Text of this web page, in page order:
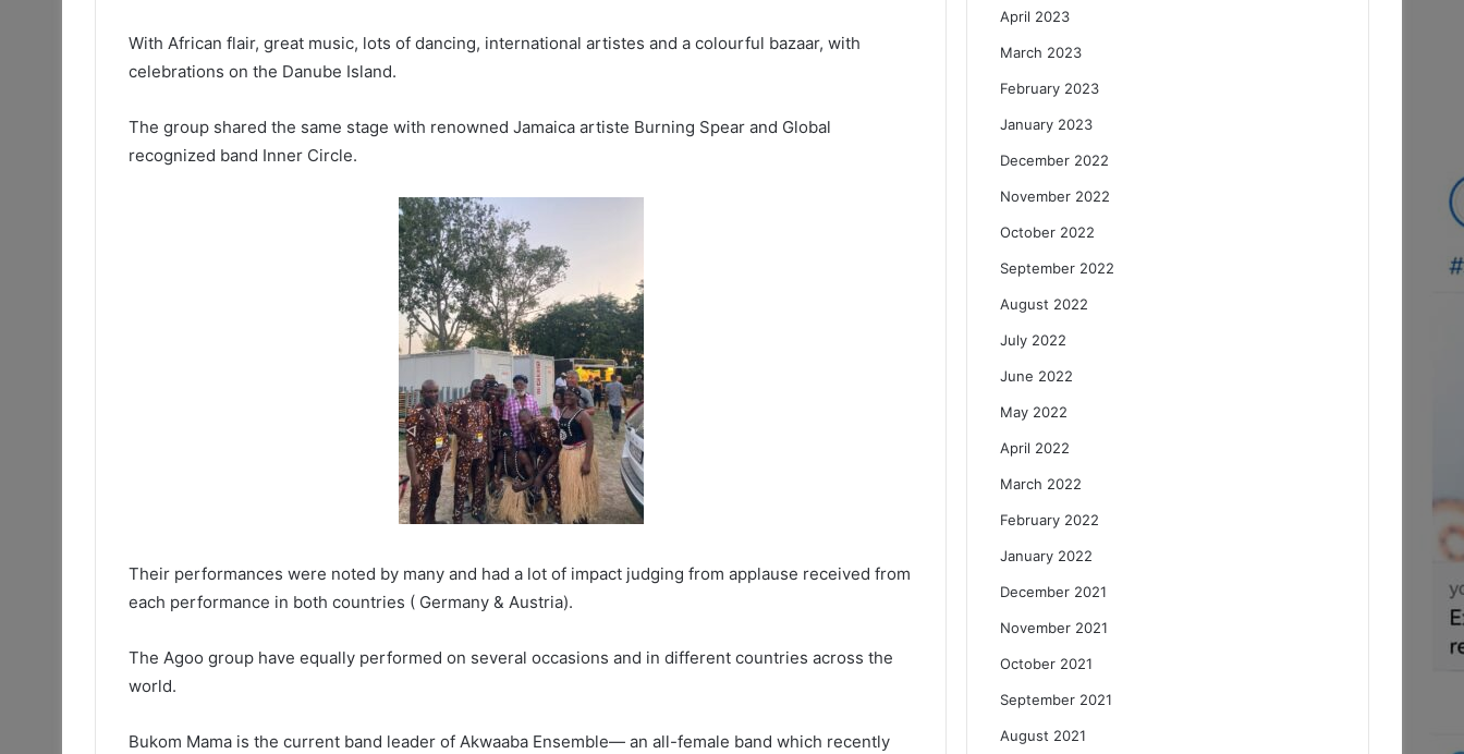
With African flair, great music, lots of dancing, international artistes and a colourful bazaar, with
celebrations on the Danube Island.
The group shared the same stage with renowned Jamaica artiste Burning Spear and Global
recognized band Inner Circle.
Their performances were noted by many and had a lot of impact judging from applause received from
each performance in both countries ( Germany & Austria).
The Agoo group have equally performed on several occasions and in different countries across the
world.
Bukom Mama is the current band leader of Akwaaba Ensemble— an all-female band which recently
April 2023
March 2023
February 2023
January 2023
December 2022
November 2022
October 2022
September 2022
August 2022
July 2022
June 2022
May 2022
April 2022
March 2022
February 2022
January 2022
December 2021
November 2021
October 2021
September 2021
August 2021